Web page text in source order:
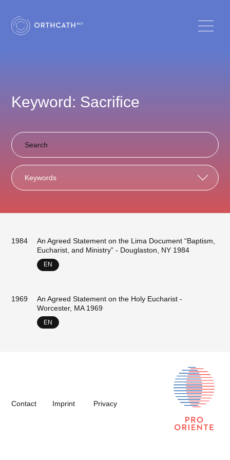
Keyword: Sacrifice
Keywords
1984
An Agreed Statement on the Lima Document “Baptism,
Eucharist, and Ministry” - Douglaston, NY 1984
EN
1969
An Agreed Statement on the Holy Eucharist -
Worcester, MA 1969
EN
Contact Imprint Privacy